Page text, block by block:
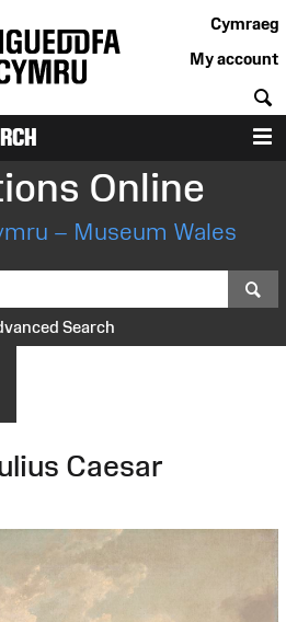
Cymraeg
My account
Online
– Museum Wales
Search
Caesar